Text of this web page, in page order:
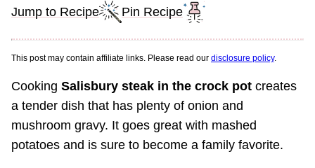
Jump to Recipe Pin Recipe
This post may contain affiliate links. Please read our disclosure policy.
Cooking Salisbury steak in the crock pot creates
a tender dish that has plenty of onion and
mushroom gravy. It goes great with mashed
potatoes and is sure to become a family favorite.